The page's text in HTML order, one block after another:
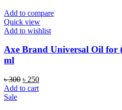
Add to compare
Quick view
Add to wishlist
Axe Brand Universal Oil for
ml
৳300 Original
price
৳ 250Current
Add to cart
Sale